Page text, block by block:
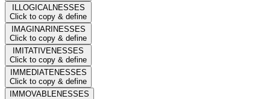
ILLOGICALNESSES
Click to copy & define
IMAGINARINESSES
Click to copy & define
IMITATIVENESSES
Click to copy & define
IMMEDIATENESSES
Click to copy & define
IMMOVABLENESSES